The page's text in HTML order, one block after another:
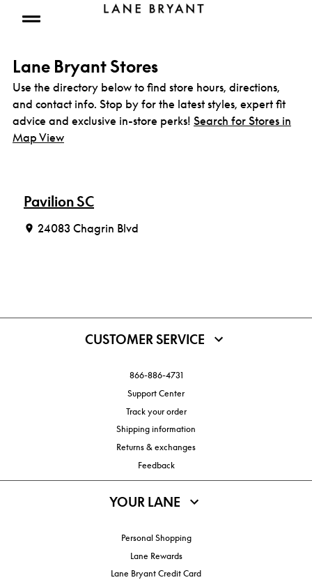
Open mobile menu
Lane Bryant Stores
Use the directory below to find store hours, directions,
and contact info. Stop by for the latest styles, expert fit
advice and exclusive in-store perks! Search for Stores in
Map View
Pavilion SC
24083 Chagrin Blvd
CUSTOMER SERVICE
866-886-4731
Support Center
Track your order
Shipping information
Returns & exchanges
Feedback
YOUR LANE
Personal Shopping
Lane Rewards
Lane Bryant Credit Card